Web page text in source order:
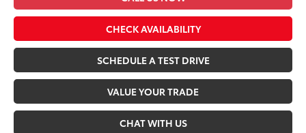
CHECK AVAILABILITY
SCHEDULE A TEST DRIVE
VALUE YOUR TRADE
CHAT WITH US